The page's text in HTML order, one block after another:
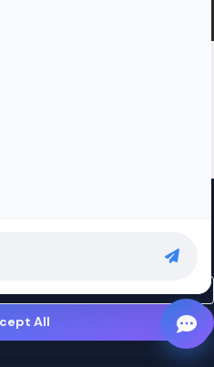
consent to our use of cookies.
Policy
All